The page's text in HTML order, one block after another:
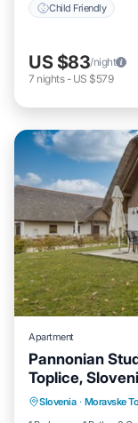
Child Friendly
US $83/night
7 nights- US $579
Apartment
Pannonian
Toplice,
Slovenia · Moravske